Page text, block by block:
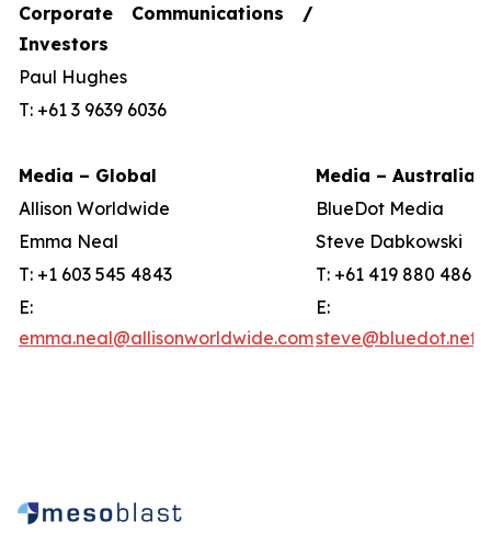
Corporate Communications /
Investors
Paul Hughes
T: +61 3 9639 6036
Media – Global
Media – Australia
Allison Worldwide
BlueDot Media
Emma Neal
Steve Dabkowski
T: +1 603 545 4843
T: +61 419 880 486
E:
emma.neal@allisonworldwide.com
E: